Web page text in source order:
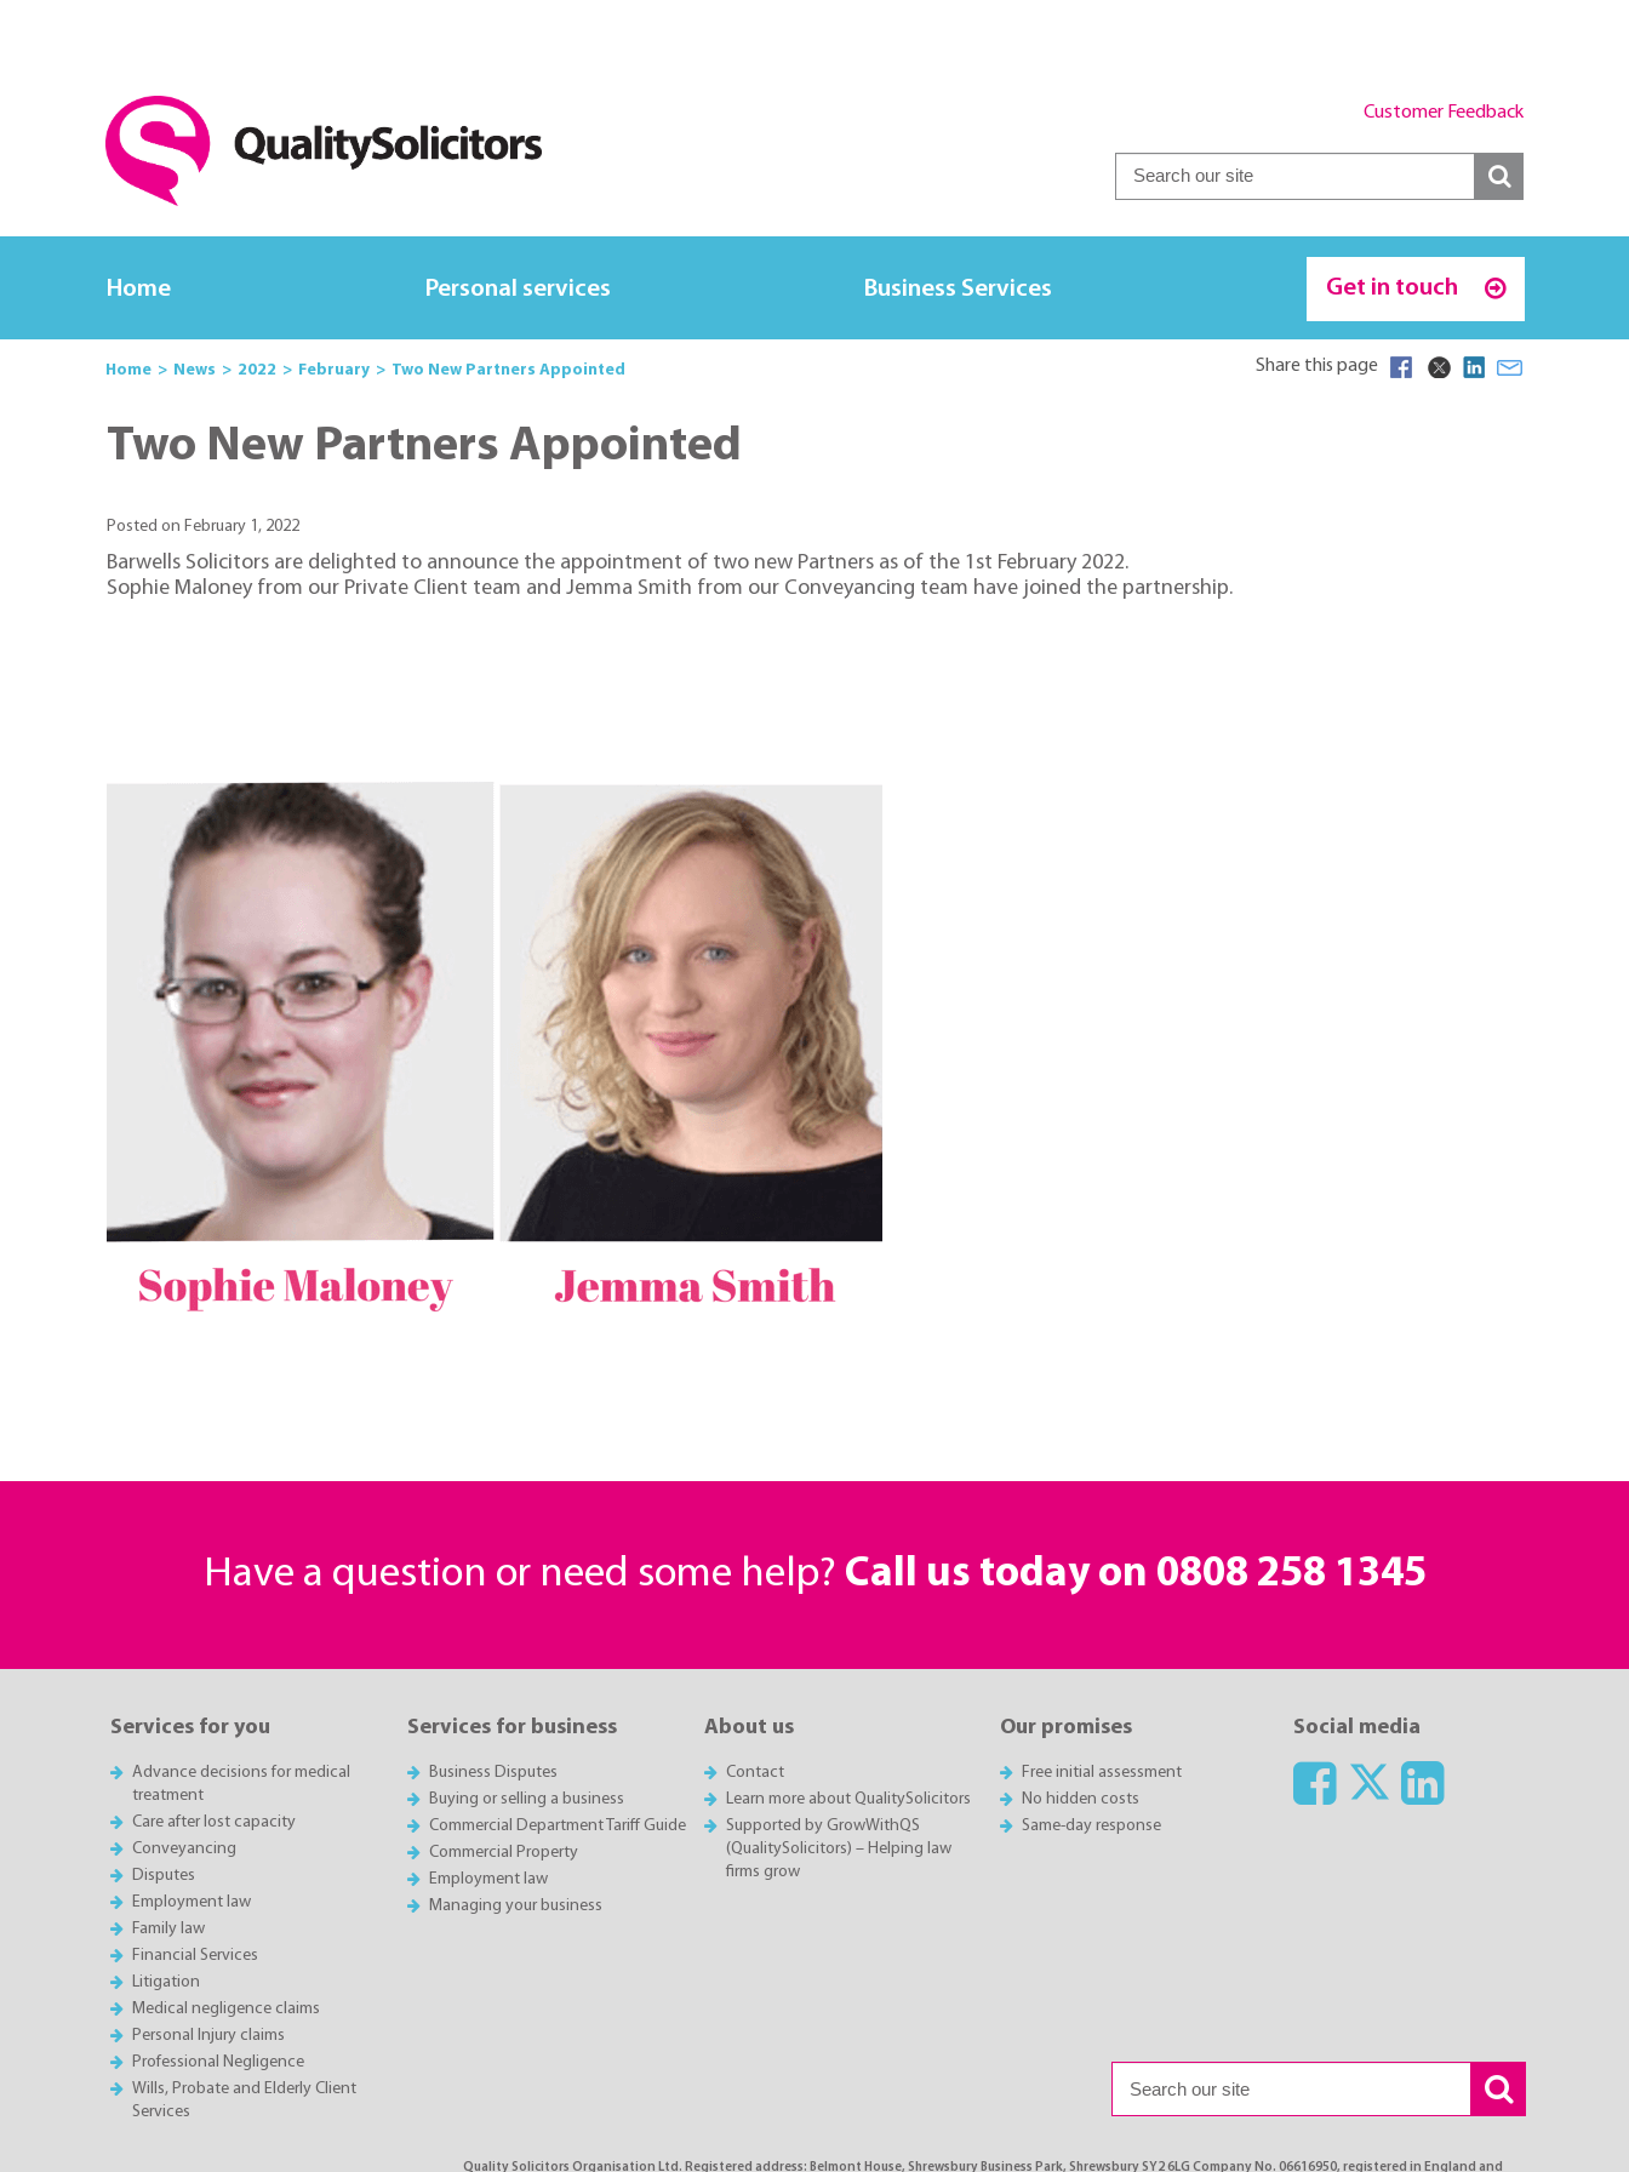
Customer Feedback
Home Personal services Business Services Get in touch
Home News 2022 February Two New Partners Appointed Share this page
Two New Partners Appointed
Posted on February 1, 2022
Barwells Solicitors are delighted to announce the appointment of two new Partners as of the 1st February 2022.
Sophie Maloney from our Private Client team and Jemma Smith from our Conveyancing team have joined the partnership.
Have a question or need some help? Call us today on 0808 258 1345
Services for you
Advance decisions for medical
treatment
Care after lost capacity
Conveyancing
Disputes
Employment law
Family law
Financial Services
Litigation
Medical negligence claims
Personal Injury claims
Professional Negligence
Wills, Probate and Elderly Client
Services
Services for business
Business Disputes
Buying or selling a business
Commercial Department Tariff Guide
Commercial Property
Employment law
Managing your business
About us
Contact
Learn more about QualitySolicitors
Supported by GrowWithQS
(QualitySolicitors) – Helping law
firms grow
Our promises
Free initial assessment
No hidden costs
Same-day response
Social media
Quality Solicitors Organisation Ltd. Registered address: Belmont House, Shrewsbury Business Park, Shrewsbury SY2 6LG Company No. 06616950, registered in England and